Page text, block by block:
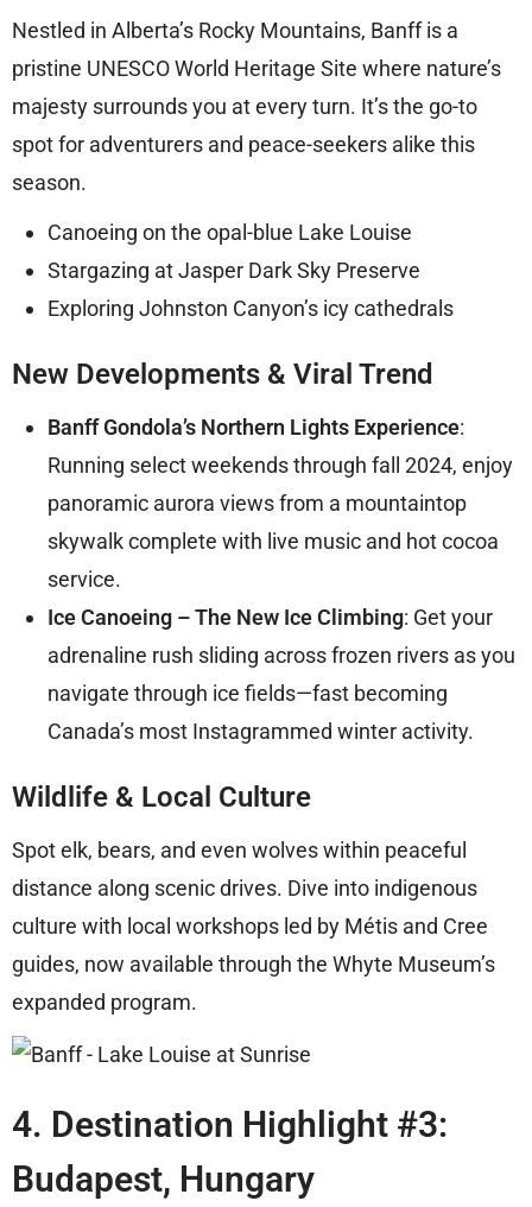
Nestled in Alberta’s Rocky Mountains, Banff is a
pristine UNESCO World Heritage Site where nature’s
majesty surrounds you at every turn. It’s the go-to
spot for adventurers and peace-seekers alike this
season.
Canoeing on the opal-blue Lake Louise
Stargazing at Jasper Dark Sky Preserve
Exploring Johnston Canyon’s icy cathedrals
New Developments & Viral Trend
Banff Gondola’s Northern Lights Experience:
Running select weekends through fall 2024, enjoy
panoramic aurora views from a mountaintop
skywalk complete with live music and hot cocoa
service.
Ice Canoeing – The New Ice Climbing: Get your
adrenaline rush sliding across frozen rivers as you
navigate through ice fields—fast becoming
Canada’s most Instagrammed winter activity.
Wildlife & Local Culture
Spot elk, bears, and even wolves within peaceful
distance along scenic drives. Dive into indigenous
culture with local workshops led by Métis and Cree
guides, now available through the Whyte Museum’s
expanded program.
4. Destination Highlight #3:
Budapest, Hungary